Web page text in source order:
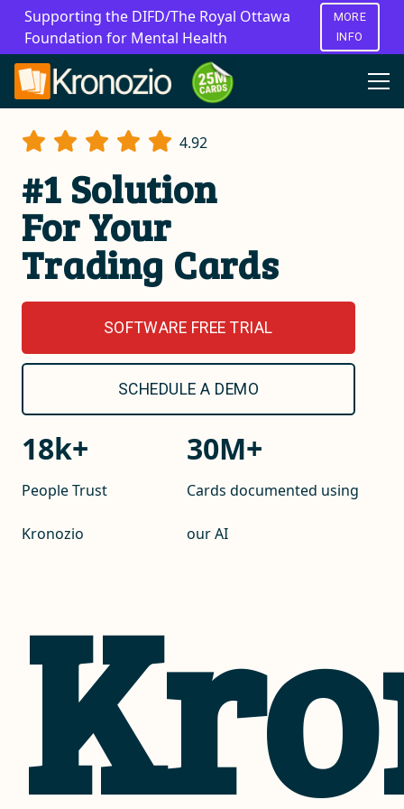
Supporting the DIFD/The Royal Ottawa
Foundation for Mental Health
MORE
INFO
4.92
#1 Solution
For Your
Trading Cards
SOFTWARE FREE TRIAL
SCHEDULE A DEMO
18k+
People Trust
Kronozio
30M+
Cards documented using
our AI